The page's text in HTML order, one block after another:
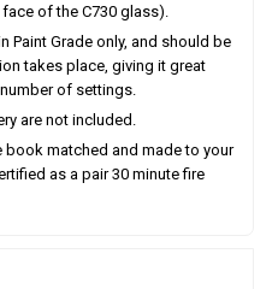
of the C730 glass).
Paint Grade only, and should be
takes place, giving it great
of settings.
are not included.
book matched and made to your
as a pair 30 minute fire